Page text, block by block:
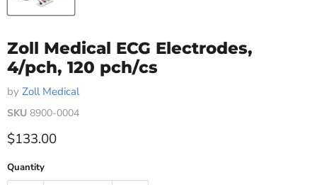
Zoll Medical ECG Electrodes,
4/pch, 120 pch/cs
by Zoll Medical
SKU 8900-0004
Current price
$133.00
Quantity